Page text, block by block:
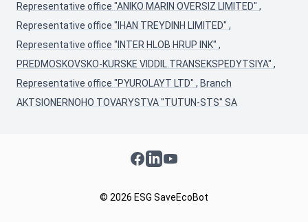
Representative office "ANIKO MARIN OVERSIZ LIMITED" ,
Representative office "IHAN TREYDINH LIMITED" ,
Representative office "INTER HLOB HRUP INK" ,
PREDMOSKOVSKO-KURSKE VIDDIL.TRANSEKSPEDYTSIYA" ,
Representative office "PYUROLAYT LTD" , Branch
AKTSIONERNOHO TOVARYSTVA "TUTUN-STS" SA
Facebook
LinkedInYouTube
© 2026 ESG SaveEcoBot